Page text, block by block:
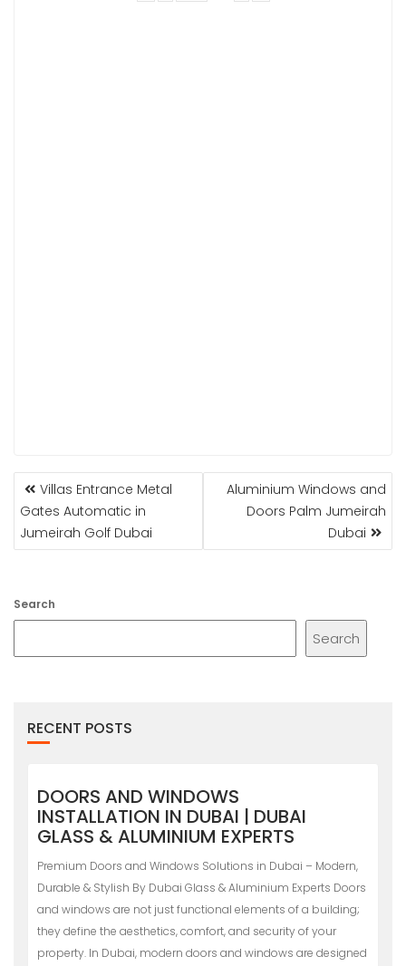
POST
NAVIGATION
Villas Entrance Metal
Gates Automatic in
Jumeirah Golf Dubai
Aluminium Windows and
Doors Palm Jumeirah
Dubai
Search
Search
RECENT POSTS
DOORS AND WINDOWS
INSTALLATION IN DUBAI | DUBAI
GLASS & ALUMINIUM EXPERTS
Premium Doors and Windows Solutions in Dubai – Modern,
Durable & Stylish By Dubai Glass & Aluminium Experts Doors
and windows are not just functional elements of a building;
they define the aesthetics, comfort, and security of your
property. In Dubai, modern doors and windows are designed